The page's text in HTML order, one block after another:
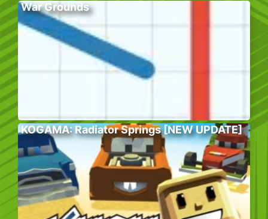
War Grounds
KOGAMA: Radiator Springs [NEW UPDATE]